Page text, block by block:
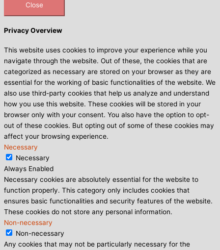
Close
Privacy Overview
This website uses cookies to improve your experience while you
navigate through the website. Out of these, the cookies that are
categorized as necessary are stored on your browser as they are
essential for the working of basic functionalities of the website. We
also use third-party cookies that help us analyze and understand
how you use this website. These cookies will be stored in your
browser only with your consent. You also have the option to opt-
out of these cookies. But opting out of some of these cookies may
affect your browsing experience.
Necessary
Necessary
Always Enabled
Necessary cookies are absolutely essential for the website to
function properly. This category only includes cookies that
ensures basic functionalities and security features of the website.
These cookies do not store any personal information.
Non-necessary
Non-necessary
Any cookies that may not be particularly necessary for the